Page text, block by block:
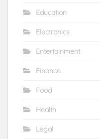
Education
Electronics
Entertainment
Finance
Food
Health
Legal